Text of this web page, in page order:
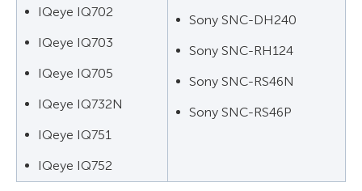
IQeye IQ702
IQeye IQ703
IQeye IQ705
IQeye IQ732N
IQeye IQ751
IQeye IQ752
Sony SNC-DH240
Sony SNC-RH124
Sony SNC-RS46N
Sony SNC-RS46P